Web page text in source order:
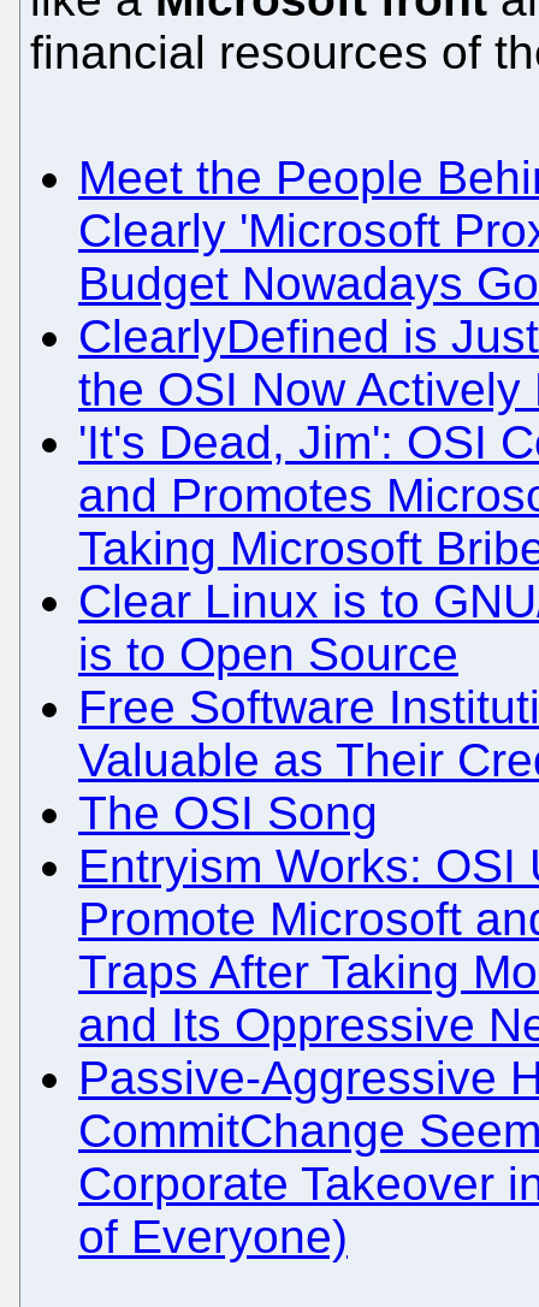
financial resources of
Meet the People
Clearly 'Microsoft
Budget Nowadays
ClearlyDefined is
the OSI Now
'It's Dead, Jim': OSI
and Promotes
Taking Microsoft
Clear Linux is to
is to Open Source
Free Software
Valuable as Their
The OSI Song
Entryism Works: OSI
Promote Microsoft
Traps After Taking
and Its Oppressive
Passive-Aggressive
CommitChange
Corporate Takeover
of Everyone)